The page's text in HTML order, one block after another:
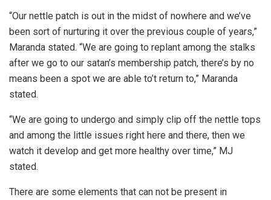
“Our nettle patch is out in the midst of nowhere and we’ve
been sort of nurturing it over the previous couple of years,”
Maranda stated. “We are going to replant among the stalks
after we go to our satan’s membership patch, there’s by no
means been a spot we are able to’t return to,” Maranda
stated.
“We are going to undergo and simply clip off the nettle tops
and among the little issues right here and there, then we
watch it develop and get more healthy over time,” MJ
stated.
There are some elements that can not be present in